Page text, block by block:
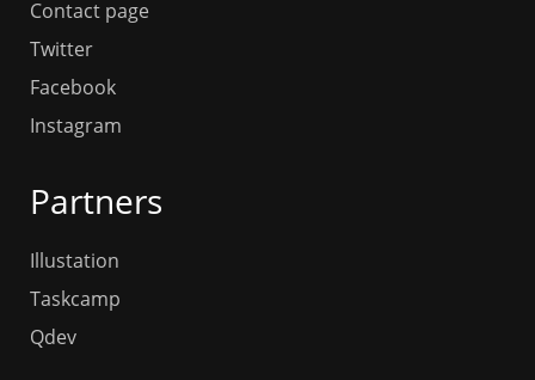
Contact page
Twitter
Facebook
Instagram
Partners
Illustation
Taskcamp
Qdev